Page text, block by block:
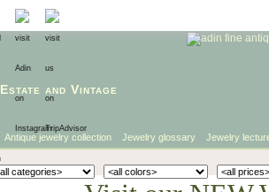
Estate and Vintage
Antique jewelry collection Jewelry glossary Jewelry